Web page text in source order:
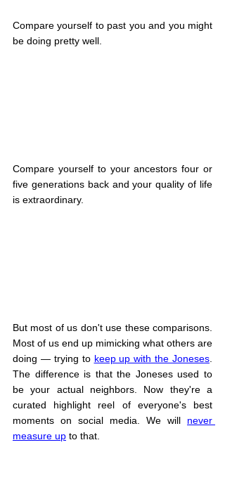
Compare yourself to past you and you might
be doing pretty well.
Compare yourself to your ancestors four or
five generations back and your quality of life
is extraordinary.
But most of us don't use these comparisons.
Most of us end up mimicking what others are
doing — trying to keep up with the Joneses
The difference is that the Joneses used to
be your actual neighbors. Now they're a
curated highlight reel of everyone's best
moments on social media. We will never
measure up to that.